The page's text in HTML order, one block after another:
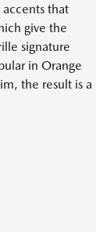
that
give the
signature
in Orange
the result is a